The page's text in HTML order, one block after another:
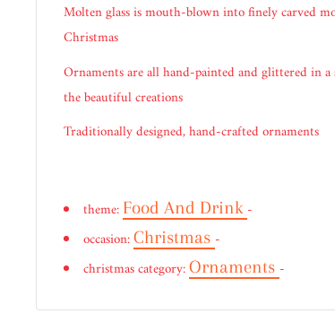
Molten glass is mouth-blown into finely carved
Christmas
Ornaments are all hand-painted and glittered in a
the beautiful creations
Traditionally designed, hand-crafted ornaments
theme: Food And Drink -
occasion:Christmas -
christmas category:Ornaments -